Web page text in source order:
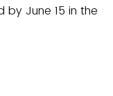
by June 15 in the